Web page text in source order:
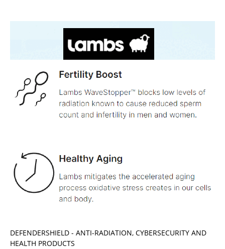
DEFENDERSHIELD - ANTI-RADIATION, CYBERSECURITY AND
HEALTH PRODUCTS